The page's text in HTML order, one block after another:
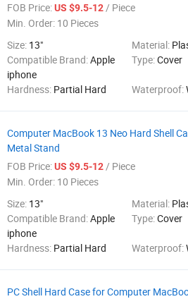
FOB Price:US $9.5-12/ Piece
Min. Order: 10 Pieces
Size: 13" Material:
Compatible Brand:Apple
iphone
Type:Cover
Hardness: Partial Hard Waterproof:
Computer MacBook 13 Neo Hard Shell
Metal Stand
FOB Price:US $9.5-12/ Piece
Min. Order: 10 Pieces
Size: 13" Material:
Compatible Brand:Apple
iphone
Type:Cover
Hardness: Partial Hard Waterproof:
PC Shell Hard Case for Computer